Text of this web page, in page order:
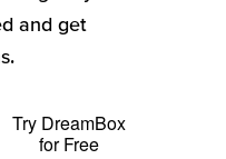
and get
Try DreamBox
for Free